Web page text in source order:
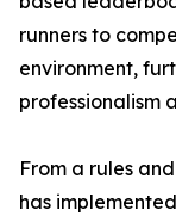
runners to
environment,
professionalism
From a rules
has